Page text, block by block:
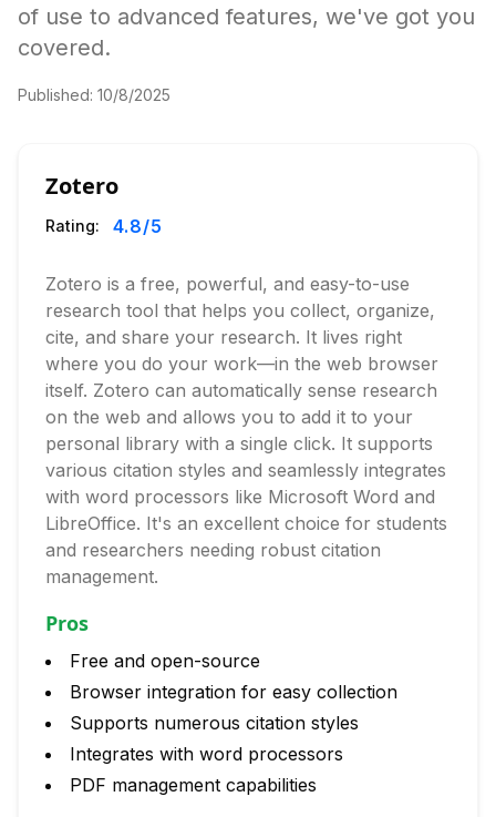
of use to advanced features, we've got you
covered.
Published: 10/8/2025
Zotero
Rating: 4.8/5
Zotero is a free, powerful, and easy-to-use
research tool that helps you collect, organize,
cite, and share your research. It lives right
where you do your work—in the web browser
itself. Zotero can automatically sense research
on the web and allows you to add it to your
personal library with a single click. It supports
various citation styles and seamlessly integrates
with word processors like Microsoft Word and
LibreOffice. It's an excellent choice for students
and researchers needing robust citation
management.
Pros
Free and open-source
Browser integration for easy collection
Supports numerous citation styles
Integrates with word processors
PDF management capabilities